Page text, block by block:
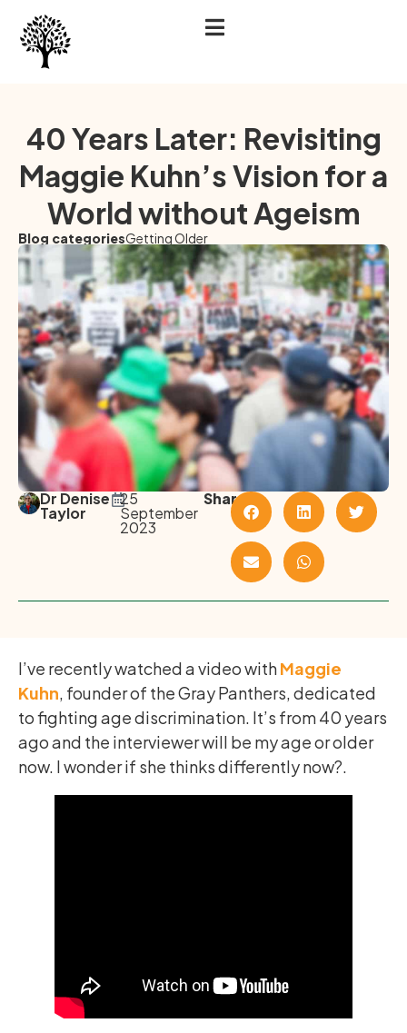
40 Years Later: Revisiting
Maggie Kuhn’s Vision for a
World without Ageism
Blog categoriesGetting Older
Dr Denise
Taylor
25
September
2023
Share
I’ve recently watched a video withMaggie
Kuhn, founder of the Gray Panthers, dedicated
to fighting age discrimination. It’s from 40 years
ago and the interviewer will be my age or older
now. I wonder if she thinks differently now?.